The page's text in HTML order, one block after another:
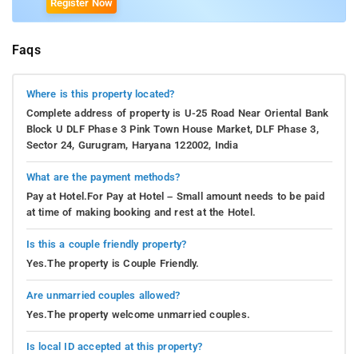
Register Now
Faqs
Where is this property located?
Complete address of property is U-25 Road Near Oriental Bank
Block U DLF Phase 3 Pink Town House Market, DLF Phase 3,
Sector 24, Gurugram, Haryana 122002, India
What are the payment methods?
Pay at Hotel.For Pay at Hotel – Small amount needs to be paid
at time of making booking and rest at the Hotel.
Is this a couple friendly property?
Yes.The property is Couple Friendly.
Are unmarried couples allowed?
Yes.The property welcome unmarried couples.
Is local ID accepted at this property?